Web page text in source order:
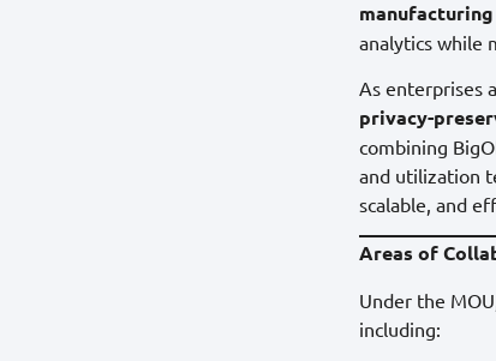
analytics while
As enterprises
privacy-
combining
and utilization
scalable, and
Areas of
Under the
including: